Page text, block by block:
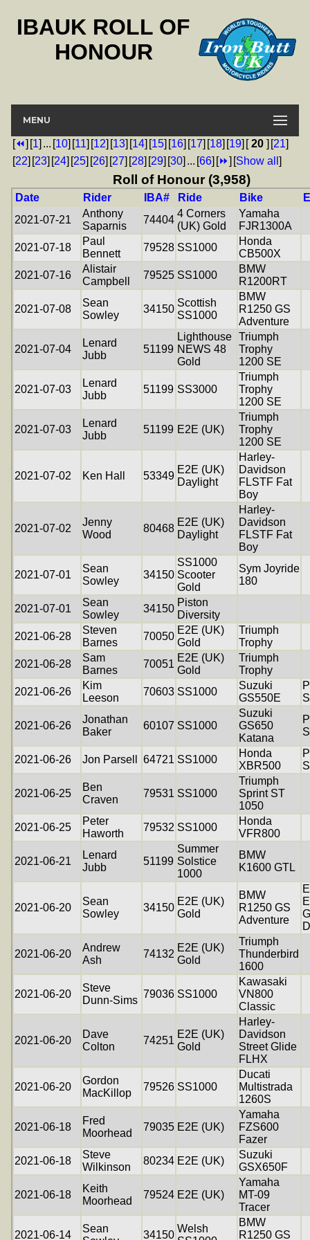
IBAUK ROLL OF
HONOUR
MENU
[⏪] [1] ... [10] [11] [12] [13] [14] [15] [16] [17] [18] [19] [20 ] [21]
[22] [23] [24] [25] [26] [27] [28] [29] [30] ... [66] [⏩] [Show all ]
Roll of Honour (3,958)
Date Rider IBA# Ride Bike
2021-07-21
Anthony
Saparnis
74404
4 Corners
(UK) Gold
Yamaha
FJR1300A
2021-07-18
Paul
Bennett
79528 SS1000
Honda
CB500X
2021-07-16
Alistair
Campbell
79525 SS1000
BMW
R1200RT
2021-07-08
Sean
Sowley
34150
Scottish
SS1000
BMW
R1250 GS
Adventure
2021-07-04
Lenard
Jubb
51199
Lighthouse
NEWS 48
Gold
Triumph
Trophy
1200 SE
2021-07-03
Lenard
Jubb
51199 SS3000
Triumph
Trophy
1200 SE
2021-07-03
Lenard
Jubb
51199 E2E (UK)
Triumph
Trophy
1200 SE
2021-07-02 Ken Hall 53349
E2E (UK)
Daylight
Harley-
Davidson
FLSTF Fat
Boy
2021-07-02
Jenny
Wood
80468
E2E (UK)
Daylight
Harley-
Davidson
FLSTF Fat
Boy
2021-07-01
Sean
Sowley
34150
SS1000
Scooter
Gold
Sym Joyride
180
2021-07-01
Sean
Sowley
34150
Piston
Diversity
2021-06-28
Steven
Barnes
70050
E2E (UK)
Gold
Triumph
Trophy
2021-06-28
Sam
Barnes
70051
E2E (UK)
Gold
Triumph
Trophy
2021-06-26
Kim
Leeson
70603 SS1000
Suzuki
GS550E
2021-06-26
Jonathan
Baker
60107 SS1000
Suzuki
GS650
Katana
2021-06-26 Jon Parsell 64721 SS1000
Honda
XBR500
2021-06-25
Ben
Craven
79531 SS1000
Triumph
Sprint ST
1050
2021-06-25
Peter
Haworth
79532 SS1000
Honda
VFR800
2021-06-21
Lenard
Jubb
51199
Summer
Solstice
1000
BMW
K1600 GTL
2021-06-20
Sean
Sowley
34150
E2E (UK)
Gold
BMW
R1250 GS
Adventure
2021-06-20
Andrew
Ash
74132
E2E (UK)
Gold
Triumph
Thunderbird
1600
2021-06-20
Steve
Dunn-Sims
79036 SS1000
Kawasaki
VN800
Classic
2021-06-20
Dave
Colton
74251
E2E (UK)
Gold
Harley-
Davidson
Street Glide
FLHX
2021-06-20
Gordon
MacKillop
79526 SS1000
Ducati
Multistrada
1260S
2021-06-18
Fred
Moorhead
79035 E2E (UK)
Yamaha
FZS600
Fazer
2021-06-18
Steve
Wilkinson
80234 E2E (UK)
Suzuki
GSX650F
2021-06-18
Keith
Moorhead
79524 E2E (UK)
Yamaha
MT-09
Tracer
2021-06-14
Sean
34150
Welsh
BMW
R1250 GS